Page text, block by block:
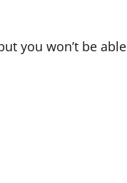
you won’t be able